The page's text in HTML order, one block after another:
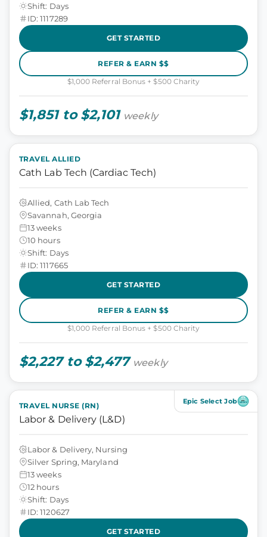
Shift: Days
ID: 1117289
GET STARTED
REFER & EARN $$
$1,000 Referral Bonus + $500 Charity
$1,851 to $2,101 weekly
TRAVEL ALLIED
Cath Lab Tech (Cardiac Tech)
Allied, Cath Lab Tech
Savannah, Georgia
13 weeks
10 hours
Shift: Days
ID: 1117665
GET STARTED
REFER & EARN $$
$1,000 Referral Bonus + $500 Charity
$2,227 to $2,477 weekly
Epic Select Job
TRAVEL NURSE (RN)
Labor & Delivery (L&D)
Labor & Delivery, Nursing
Silver Spring, Maryland
13 weeks
12 hours
Shift: Days
ID: 1120627
GET STARTED